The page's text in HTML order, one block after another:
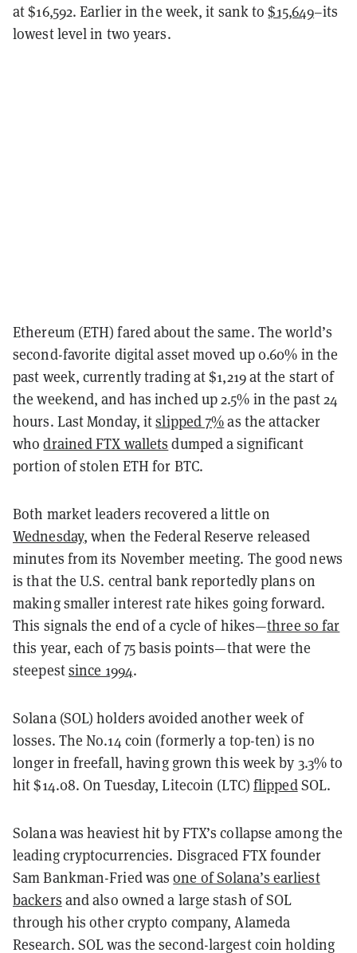
at $16,592. Earlier in the week, it sank to$15,649–its
lowest level in two years.
Ethereum (ETH) fared about the same. The world’s
second-favorite digital asset moved up 0.60% in the
past week, currently trading at $1,219 at the start of
the weekend, and has inched up 2.5% in the past 24
hours. Last Monday, itslipped 7%as the attacker
whodrained FTX wallets dumped a significant
portion of stolen ETH for BTC.
Both market leaders recovered a little on
Wednesday, when the Federal Reserve released
minutes from its November meeting. The good news
is that the U.S. central bank reportedly plans on
making smaller interest rate hikes going forward.
This signals the end of a cycle of hikes—three so far
this year, each of 75 basis points—that were the
steepestsince 1994.
Solana (SOL) holders avoided another week of
losses. The No.14 coin (formerly a top-ten) is no
longer in freefall, having grown this week by 3.3% to
hit $14.08. On Tuesday, Litecoin (LTC) flippedSOL.
Solana was heaviest hit by FTX’s collapse among the
leading cryptocurrencies. Disgraced FTX founder
Sam Bankman-Fried wasone of Solana’s earliest
backers and also owned a large stash of SOL
through his other crypto company, Alameda
Research. SOL was the second-largest coin holding